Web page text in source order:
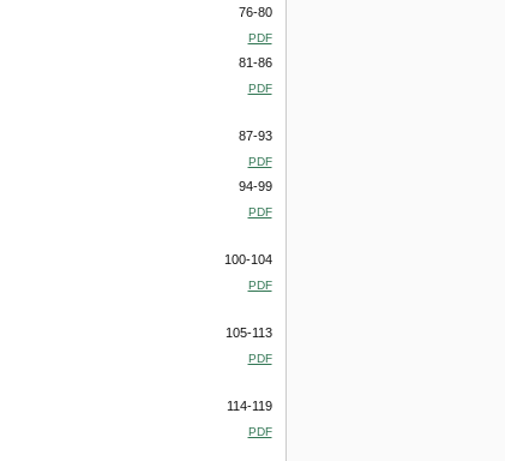
76-80
PDF
81-86
PDF
87-93
PDF
94-99
PDF
100-104
PDF
105-113
PDF
114-119
PDF